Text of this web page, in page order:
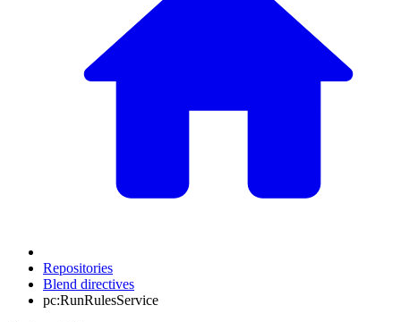
Repositories
Blend directives
pc:RunRulesService